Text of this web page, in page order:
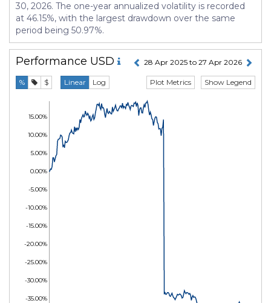
30, 2026. The one-year annualized volatility is recorded
at 46.15%, with the largest drawdown over the same
period being 50.97%.
Performance USD 28 Apr 2025 to 27 Apr 2026
% $ Linear Log Show Legend
Plot Metrics
-35.00%
-30.00%
-25.00%
-20.00%
-15.00%
-10.00%
-5.00%
0.00%
5.00%
10.00%
15.00%